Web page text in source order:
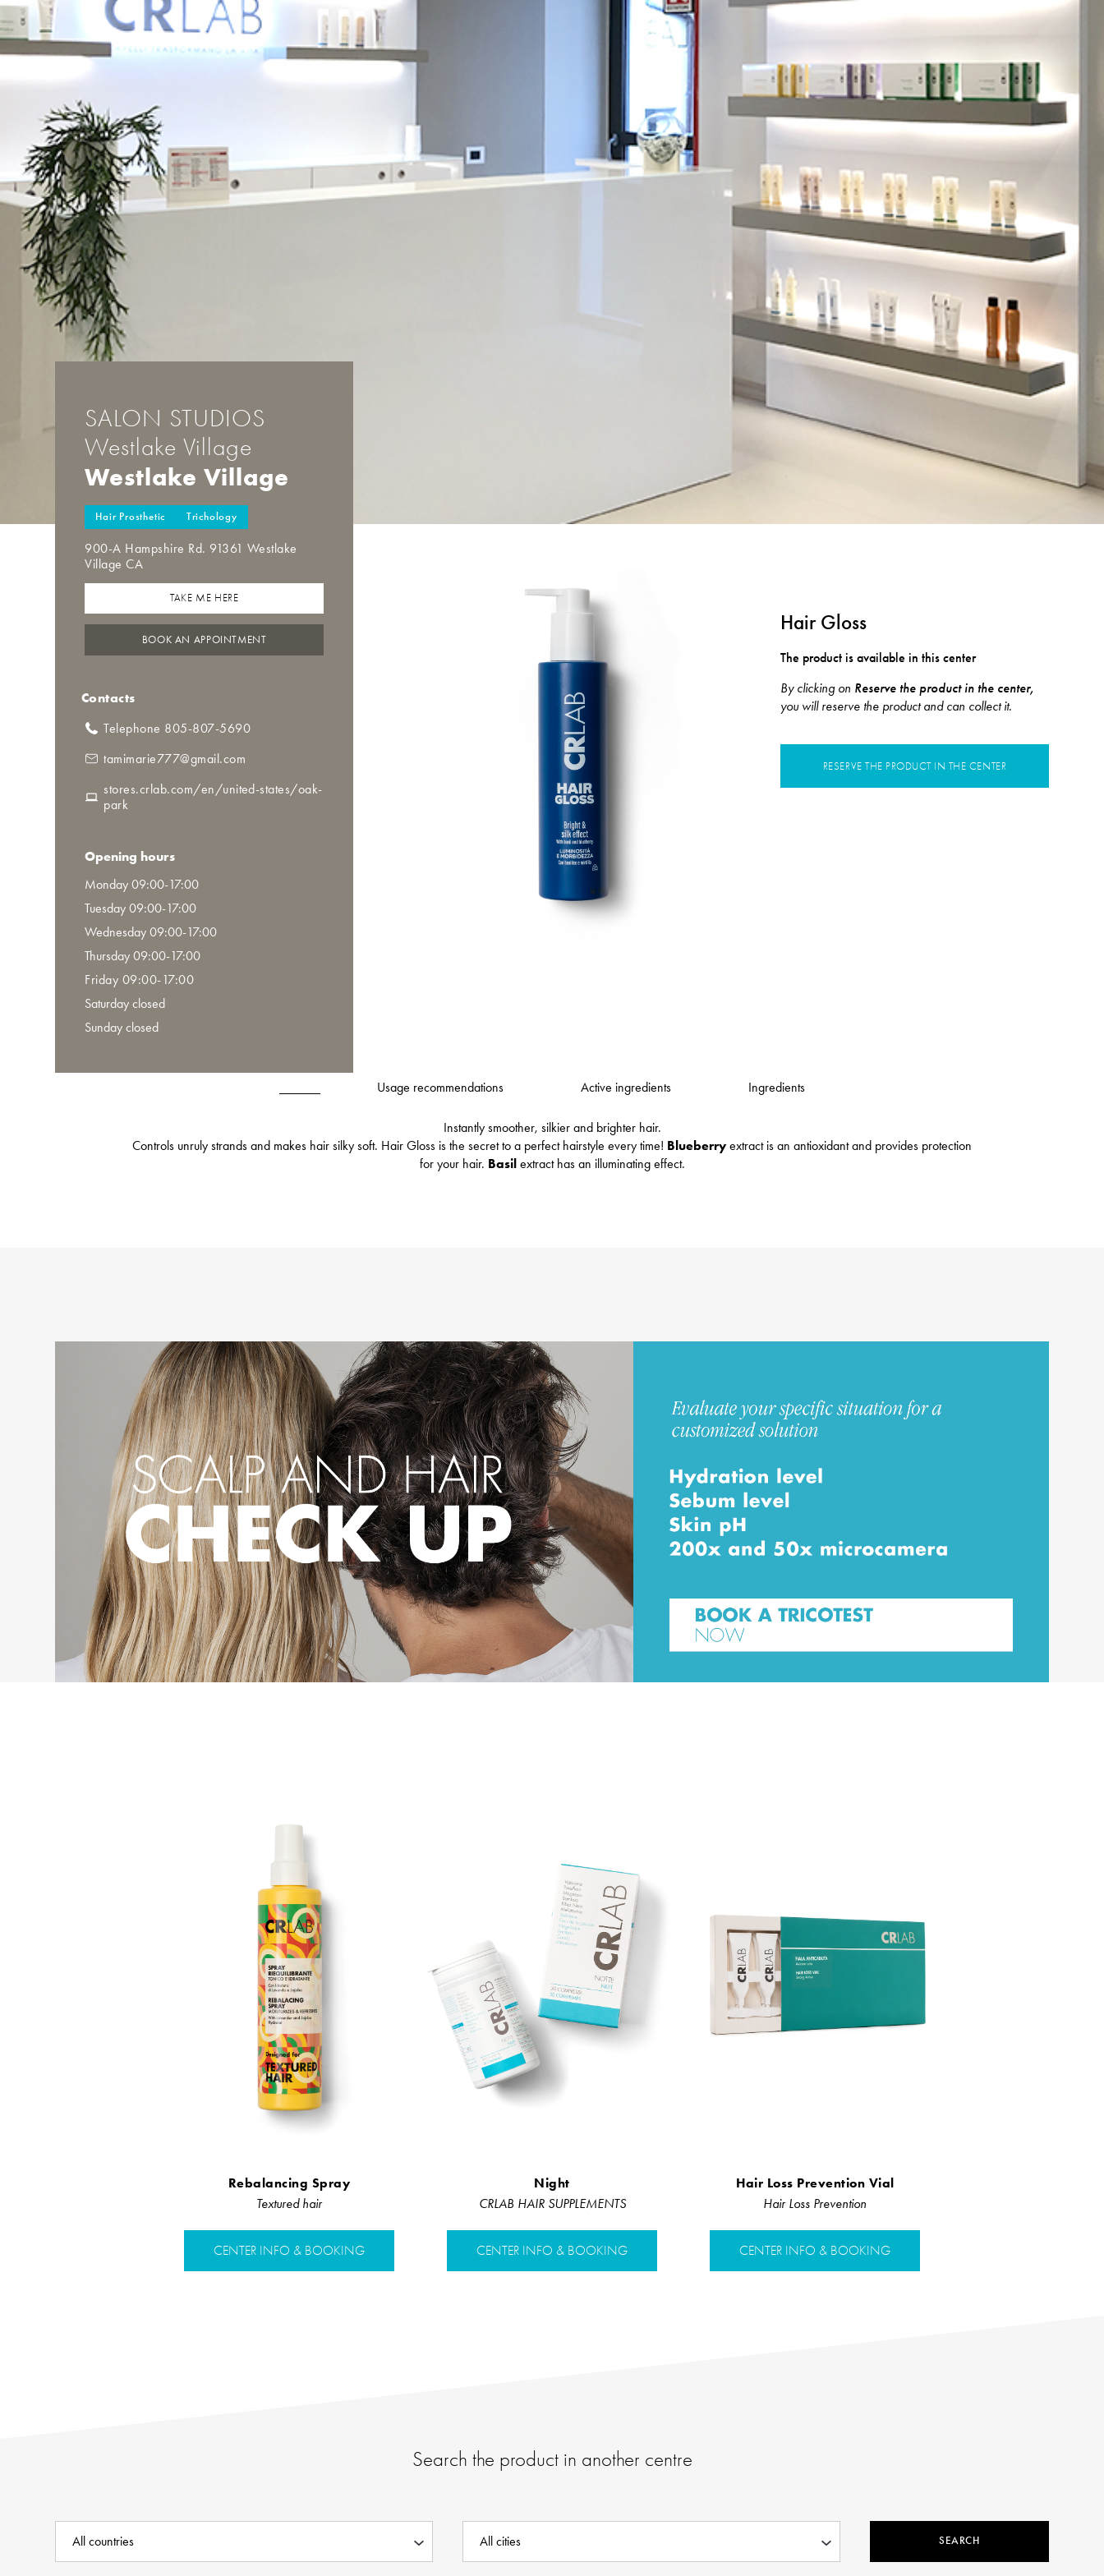
SALON STUDIOS
Westlake Village
Westlake Village
Hair Prosthetic Trichology
900-A Hampshire Rd. 91361 Westlake
Village CA
TAKE ME HERE
BOOK AN APPOINTMENT
Contacts
Telephone 805-807-5690
tamimarie777@gmail.com
stores.crlab.com/en/united-states/oak-
park
Opening hours
Monday 09:00-17:00
Tuesday 09:00-17:00
Wednesday 09:00-17:00
Thursday 09:00-17:00
Friday 09:00-17:00
Saturday closed
Sunday closed
Hair Gloss
The product is available in this center
By clicking on Reserve the product in the center,
you will reserve the product and can collect it.
RESERVE THE PRODUCT IN THE CENTER
Usage recommendations Active ingredients Ingredients
Instantly smoother, silkier and brighter hair.
Controls unruly strands and makes hair silky soft. Hair Gloss is the secret to a perfect hairstyle every time! Blueberry extract is an antioxidant and provides protection
for your hair. Basilextract has an illuminating effect.
Rebalancing Spray
Textured hair
CENTER INFO & BOOKING
Night
CRLAB HAIR SUPPLEMENTS
CENTER INFO & BOOKING
Hair Loss Prevention Vial
Hair Loss Prevention
CENTER INFO & BOOKING
Search the product in another centre
SEARCH